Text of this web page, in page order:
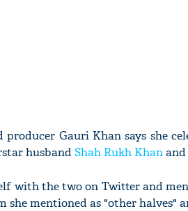
Gauri Khan says she
husband Shah Rukh Khanand
with the two on Twitter and
she mentioned as "other halves"